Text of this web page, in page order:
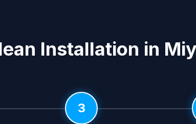
Installation in
3